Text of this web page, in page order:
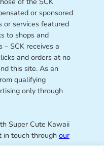
or sponsored
or services featured
to shops and
SCK receives a
and orders at no
this site. As an
qualifying
only through
Super Cute Kawaii
in touch through our